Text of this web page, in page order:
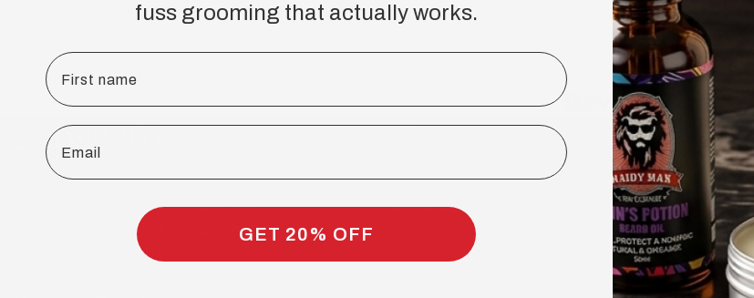
BEARD CARE
Reviews
Australian handmade, natural & organic men's
beard care, skincare and hair styling products.
Over 75,000 Aussie beards tamed.
SHOP
Skincare and Body Care Collection
Bundle & Kits
COMPANY
About Us
Reviews
fuss grooming that actually works.
First name
Email
GET 20% OFF